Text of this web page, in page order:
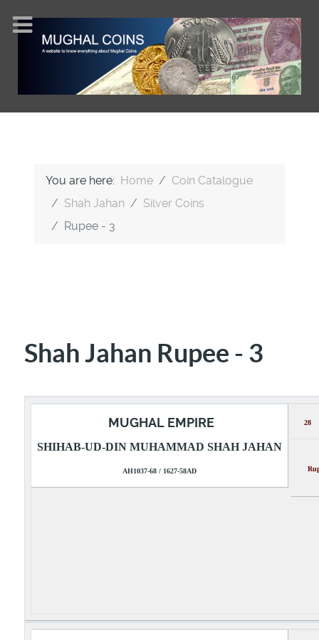
You are here: Home
Coin Catalogue
Shah Jahan
Silver Coins
Rupee - 3
Shah Jahan Rupee - 3
MUGHAL EMPIRE
SHIHAB-UD-DIN MUHAMMAD SHAH JAHAN
AH1037-68 / 1627-58AD
28